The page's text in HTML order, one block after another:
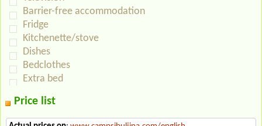
Barrier-free accommodation
Fridge
Kitchenette/stove
Dishes
Bedclothes
Extra bed
Price list